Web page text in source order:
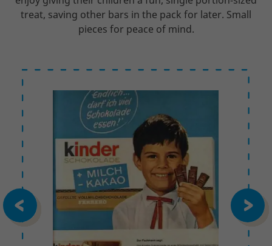
treat, saving other bars in the pack for later. Small
pieces for peace of mind.